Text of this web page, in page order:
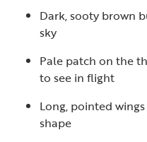
Dark, sooty brown
sky
Pale patch on the
to see in flight
Long, pointed
shape